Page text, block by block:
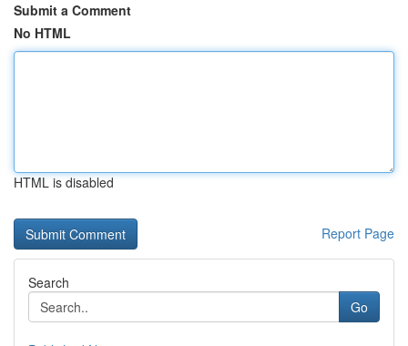
Submit a Comment
No HTML
HTML is disabled
Report Page
Search
Go